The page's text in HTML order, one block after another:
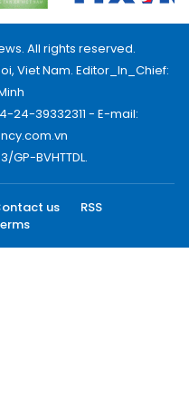
All rights reserved.
Viet Nam. Editor_In_Chief:
24-39332311 - E-mail:
GP-BVHTTDL.
us
RSS